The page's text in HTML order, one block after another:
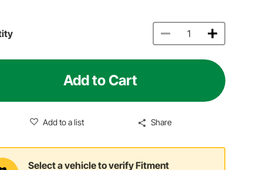
Add to Cart
Add to a list Share
Select a vehicle to verify Fitment